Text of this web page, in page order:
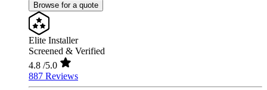
Browse for a quote
Elite Installer
Screened & Verified
4.8 /5.0
887 Reviews